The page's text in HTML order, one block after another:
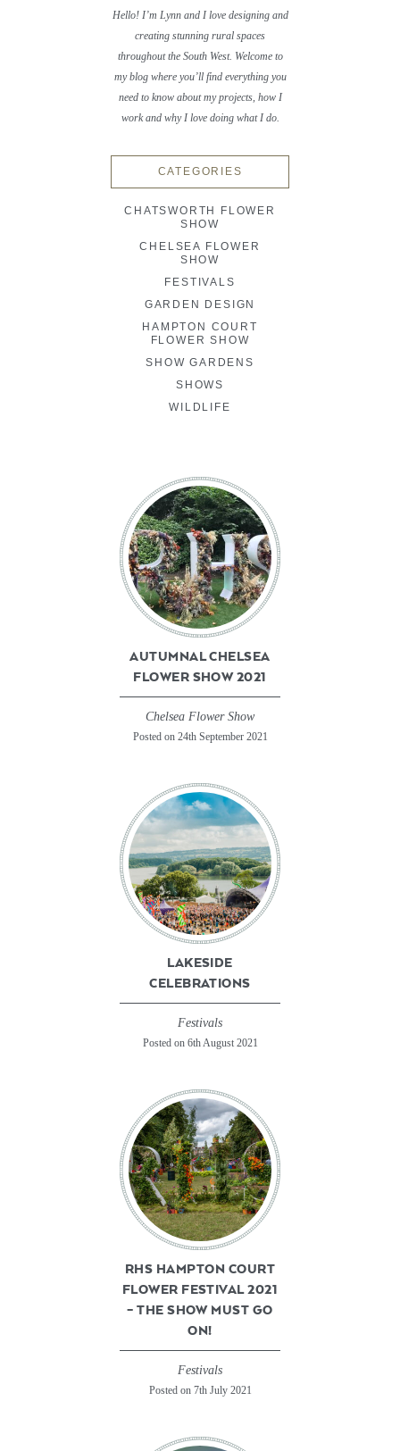
Hello! I’m Lynn and I love designing and
creating stunning rural spaces
throughout the South West. Welcome to
my blog where you’ll find everything you
need to know about my projects, how I
work and why I love doing what I do.
CATEGORIES
CHATSWORTH FLOWER
SHOW
CHELSEA FLOWER
SHOW
FESTIVALS
GARDEN DESIGN
HAMPTON COURT
FLOWER SHOW
SHOW GARDENS
SHOWS
WILDLIFE
AUTUMNAL CHELSEA
FLOWER SHOW 2021
Chelsea Flower Show
Posted on 24th September 2021
LAKESIDE
CELEBRATIONS
Festivals
Posted on 6th August 2021
RHS HAMPTON COURT
FLOWER FESTIVAL 2021
– THE SHOW MUST GO
ON!
Festivals
Posted on 7th July 2021